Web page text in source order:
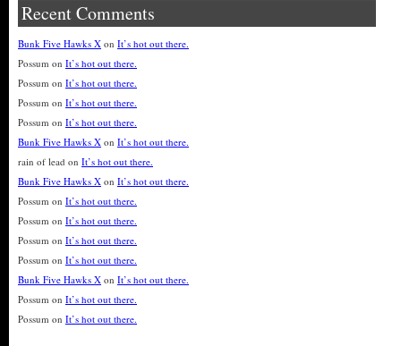
Recent Comments
Bunk Five Hawks X on It’s hot out there.
Possum on It’s hot out there.
Possum on It’s hot out there.
Possum on It’s hot out there.
Possum on It’s hot out there.
Bunk Five Hawks X on It’s hot out there.
rain of lead on It’s hot out there.
Bunk Five Hawks X on It’s hot out there.
Possum on It’s hot out there.
Possum on It’s hot out there.
Possum on It’s hot out there.
Possum on It’s hot out there.
Bunk Five Hawks X on It’s hot out there.
Possum on It’s hot out there.
Possum on It’s hot out there.